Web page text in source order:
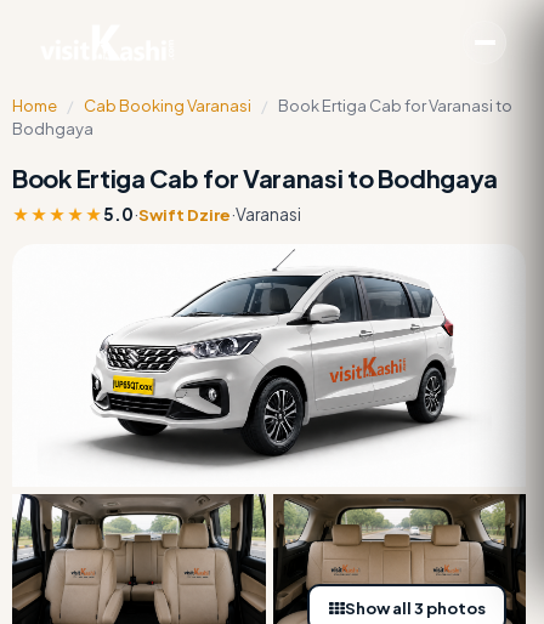
Home / Cab Booking Varanasi /
Book Ertiga Cab for Varanasi to
Bodhgaya
Book Ertiga Cab for Varanasi to Bodhgaya
★★★★★5.0·Swift Dzire·Varanasi
Show all 3 photos